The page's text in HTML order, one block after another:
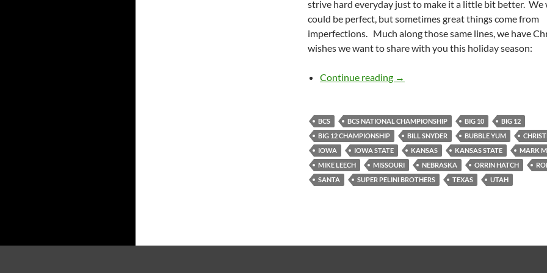
strive hard everyday just to make it a little bit better. We
could be perfect, but sometimes great things come from
imperfections. Much along those same lines, we have
wishes we want to share with you this holiday season:
Continue reading Holiday Wishes from the KCCGD
→
BCS BCS NATIONAL CHAMPIONSHIP BIG 10
BIG 12
BIG 12 CHAMPIONSHIP
BILL SNYDER BUBBLE YUM
IOWA
IOWA STATE KANSAS KANSAS STATE
MARK
MIKE LEECH
MISSOURI NEBRASKA ORRIN HATCH
SANTA
SUPER PELINI BROTHERS TEXAS UTAH